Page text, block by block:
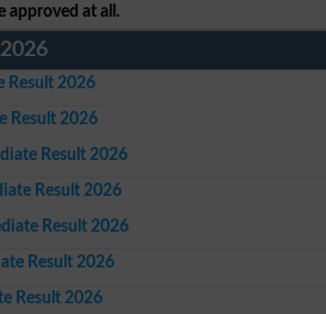
approved at all.
Result 2026
Result 2026
Result 2026
Result 2026
Result 2026
Result 2026
Result 2026